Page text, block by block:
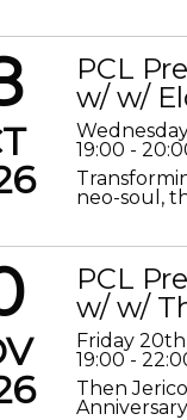
PCL
w/ w/
19:00 -
neo-soul,
PCL
w/ w/
Friday
19:00 -
Then